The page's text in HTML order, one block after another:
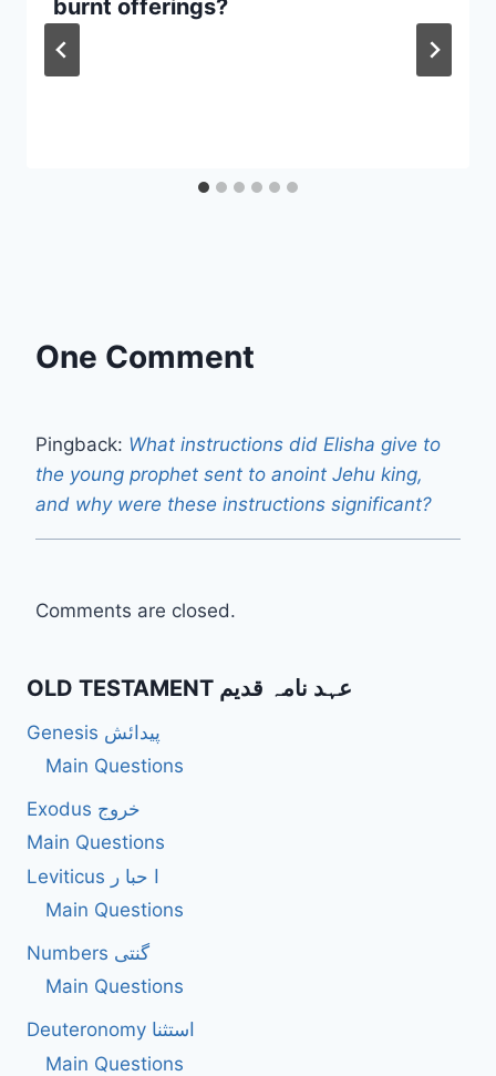
burnt offerings?
One Comment
Pingback: What instructions did Elisha give to
the young prophet sent to anoint Jehu king,
and why were these instructions significant?
Comments are closed.
OLD TESTAMENT عہد نامہ قدیم
Genesis پیدائش
Main Questions
Exodus خروج
Main Questions
Leviticus ا حبا ر
Main Questions
Numbers گنتی
Main Questions
Deuteronomy استثنا
Main Questions